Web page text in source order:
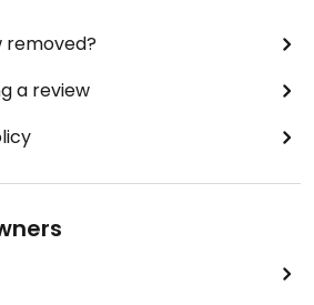
removed?
a review